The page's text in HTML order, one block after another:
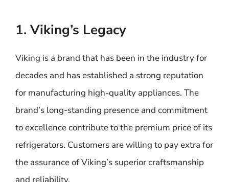
1. Viking’s Legacy
Viking is a brand that has been in the industry for
decades and has established a strong reputation
for manufacturing high-quality appliances. The
brand’s long-standing presence and commitment
to excellence contribute to the premium price of its
refrigerators. Customers are willing to pay extra for
the assurance of Viking’s superior craftsmanship